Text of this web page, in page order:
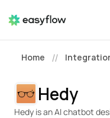
Home //
Hedy
Hedy is an AI chatbot